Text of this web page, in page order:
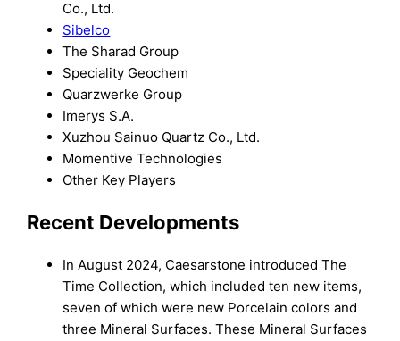
Co., Ltd.
Sibelco
The Sharad Group
Speciality Geochem
Quarzwerke Group
Imerys S.A.
Xuzhou Sainuo Quartz Co., Ltd.
Momentive Technologies
Other Key Players
Recent Developments
In August 2024, Caesarstone introduced The
Time Collection, which included ten new items,
seven of which were new Porcelain colors and
three Mineral Surfaces. These Mineral Surfaces